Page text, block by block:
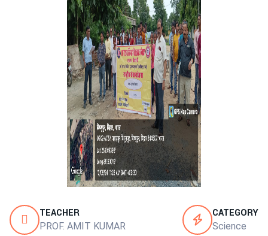
TEACHER
PROF. AMIT KUMAR
CATEGORY
Science